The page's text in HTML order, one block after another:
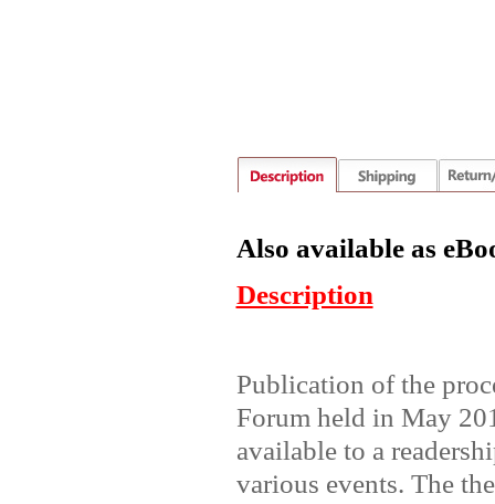
Also available as
Description
Publication of the
Forum held in May
available to a
various events. The